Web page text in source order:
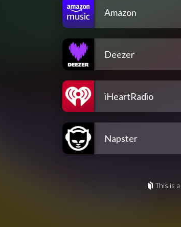
Amazon
Deezer
iHeartRadio
Napster
This is a